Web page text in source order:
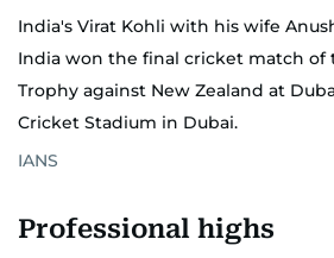
India's Virat Kohli with his wife
India won the final cricket match of
Trophy against New Zealand at
Cricket Stadium in Dubai.
IANS
Professional highs